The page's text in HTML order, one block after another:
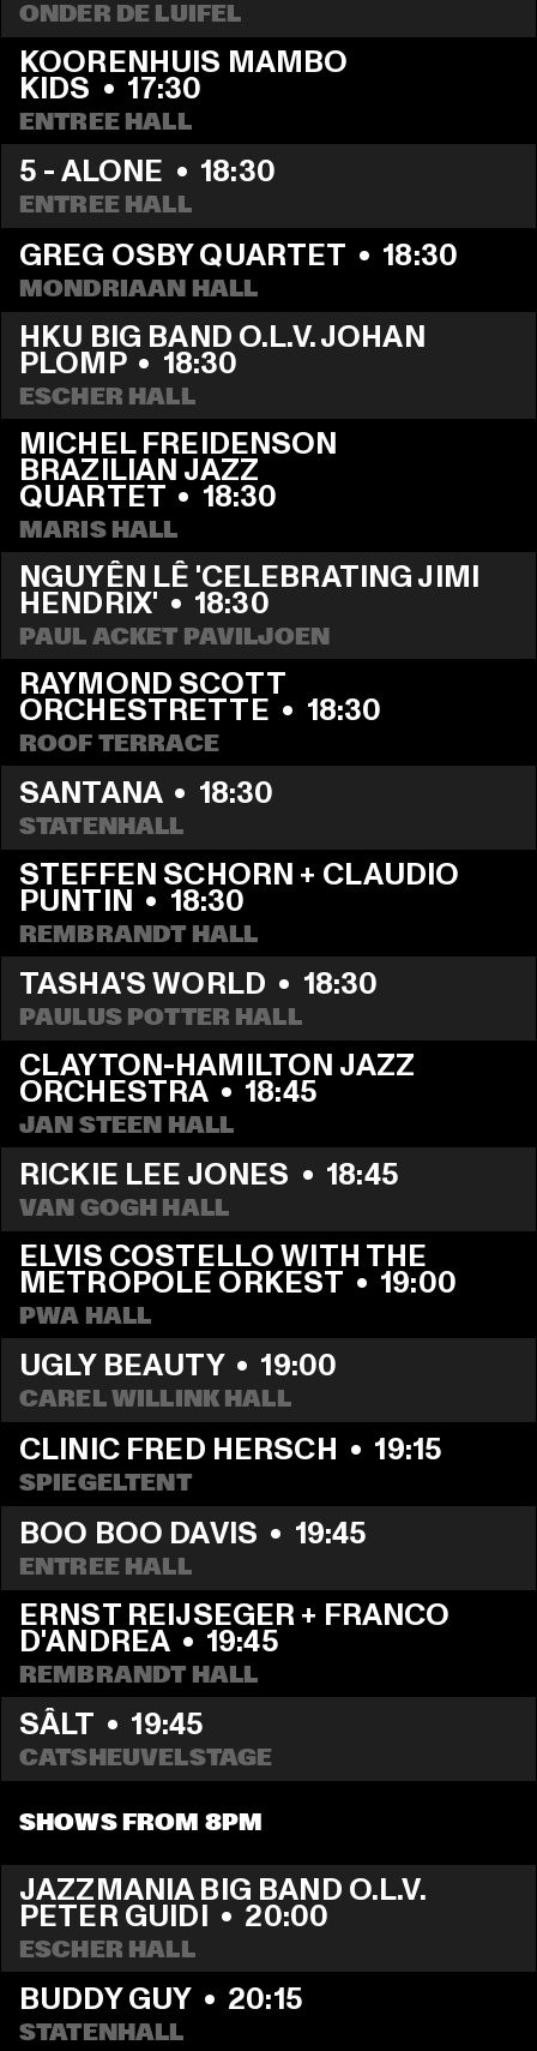
ONDER DE LUIFEL
KOORENHUIS MAMBO
KIDS • 17:30
ENTREE HALL
5 - ALONE • 18:30
ENTREE HALL
GREG OSBY QUARTET • 18:30
MONDRIAAN HALL
HKU BIG BAND O.L.V. JOHAN
PLOMP • 18:30
ESCHER HALL
MICHEL FREIDENSON
BRAZILIAN JAZZ
QUARTET • 18:30
MARIS HALL
NGUYÊN LÊ 'CELEBRATING JIMI
HENDRIX' • 18:30
PAUL ACKET PAVILJOEN
RAYMOND SCOTT
ORCHESTRETTE • 18:30
ROOF TERRACE
SANTANA • 18:30
STATENHALL
STEFFEN SCHORN + CLAUDIO
PUNTIN • 18:30
REMBRANDT HALL
TASHA'S WORLD • 18:30
PAULUS POTTER HALL
CLAYTON-HAMILTON JAZZ
ORCHESTRA • 18:45
JAN STEEN HALL
RICKIE LEE JONES • 18:45
VAN GOGH HALL
ELVIS COSTELLO WITH THE
METROPOLE ORKEST • 19:00
PWA HALL
UGLY BEAUTY • 19:00
CAREL WILLINK HALL
CLINIC FRED HERSCH • 19:15
SPIEGELTENT
BOO BOO DAVIS • 19:45
ENTREE HALL
ERNST REIJSEGER + FRANCO
D'ANDREA • 19:45
REMBRANDT HALL
SÂLT • 19:45
CATSHEUVELSTAGE
SHOWS FROM 8PM
JAZZMANIA BIG BAND O.L.V.
PETER GUIDI • 20:00
ESCHER HALL
BUDDY GUY • 20:15
STATENHALL